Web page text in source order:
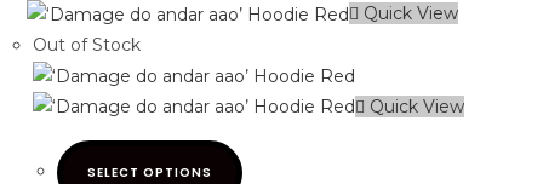
Quick View
Out of Stock
Quick View
SELECT OPTIONS